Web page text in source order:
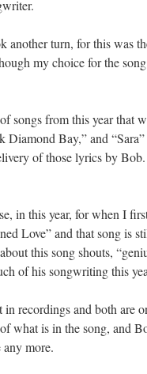
another turn, for this was
my choice for the
songs from this year that
Diamond Bay,” and
of those lyrics by
in this year, for when I
Love” and that song is
this song shouts,
of his songwriting this
in recordings and both are
what is in the song, and
any more.